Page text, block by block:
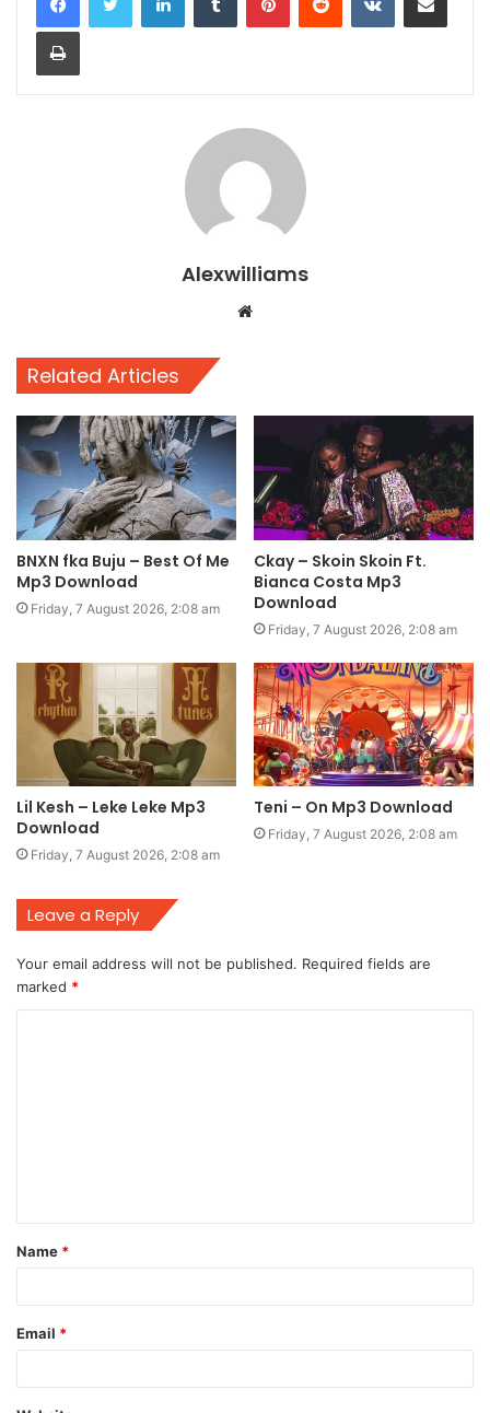
Print
Alexwilliams
Website
Related Articles
BNXN fka Buju – Best Of Me
Mp3 Download
Friday, 7 August 2026, 2:08 am
Ckay – Skoin Skoin Ft.
Bianca Costa Mp3
Download
Friday, 7 August 2026, 2:08 am
Lil Kesh – Leke Leke Mp3
Download
Friday, 7 August 2026, 2:08 am
Teni – On Mp3 Download
Friday, 7 August 2026, 2:08 am
Leave a Reply
Your email address will not be published. Required fields are
marked *
t
*
Name *
Email *